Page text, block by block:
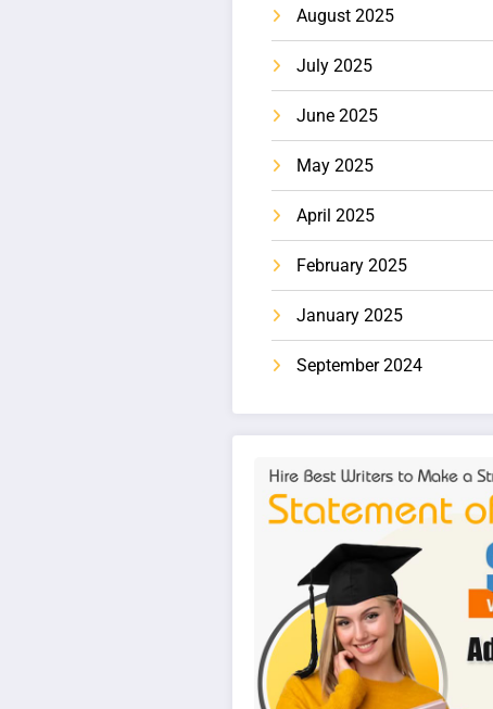
August 2025
July 2025
June 2025
May 2025
April 2025
February 2025
January 2025
September 2024